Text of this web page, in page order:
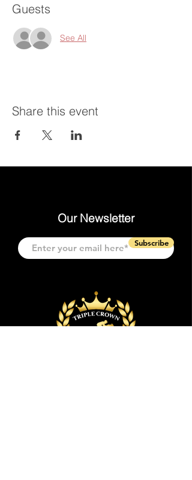
Guests
See All
Share this event
Our Newsletter
Subscribe